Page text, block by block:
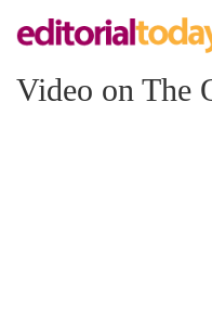
Video on The